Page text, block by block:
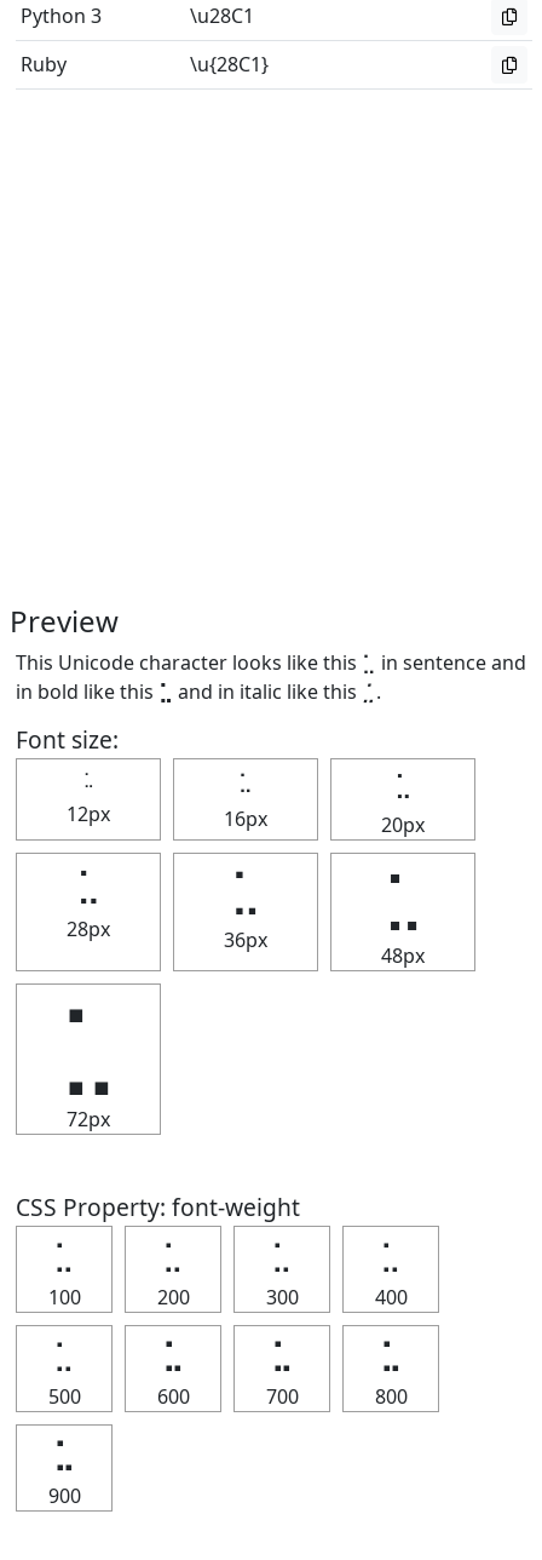
Python 3
\u28C1
Ruby
\u{28C1}
Preview
This Unicode character looks like this ⣁ in sentence and
in bold like this ⣁ and in italic like this ⣁ .
Font size:
⣁
12px
⣁
16px
⣁
20px
⣁
28px
⣁
36px
⣁
48px
⣁
72px
CSS Property: font-weight
⣁
100
⣁
200
⣁
300
⣁
400
⣁
500
⣁
600
⣁
700
⣁
800
⣁
900